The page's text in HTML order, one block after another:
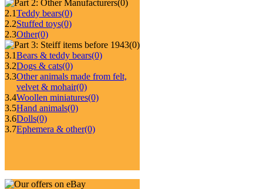
(0)
2.1Teddy bears(0)
2.2Stuffed toys(0)
2.3Other(0)
(0)
3.1Bears & teddy bears(0)
3.2Dogs & cats(0)
3.3Other animals made from felt,
velvet & mohair(0)
3.4Woollen miniatures(0)
3.5Hand animals(0)
3.6Dolls(0)
3.7Ephemera & other(0)